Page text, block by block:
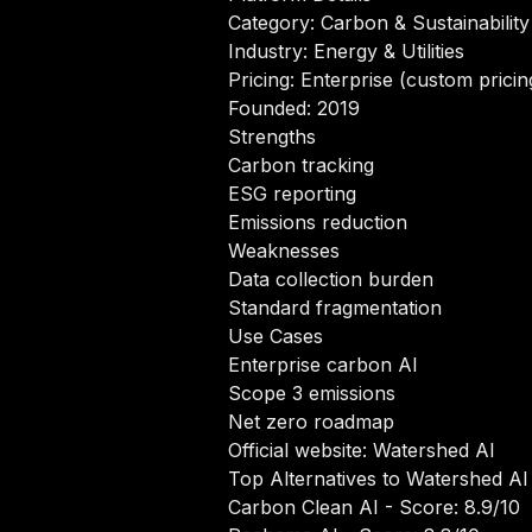
Category: Carbon &
Industry: Energy & Utilities
Pricing: Enterprise (custom
Founded: 2019
Strengths
Carbon tracking
ESG reporting
Emissions reduction
Weaknesses
Data collection burden
Standard fragmentation
Use Cases
Enterprise carbon AI
Scope 3 emissions
Net zero roadmap
Official website: Watershed AI
Top Alternatives to Watershed AI
Carbon Clean AI - Score: 8.9/10